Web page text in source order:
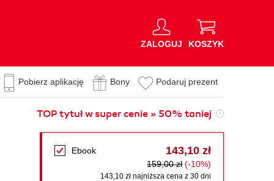
ZALOGUJ KOSZYK
Pobierz aplikację Bony Podaruj prezent
TOP tytuł w super cenie » 50% taniej
Ebook 143,10 zł
159,00 zł (-10%)
143,10 zł najniższa cena z 30 dni